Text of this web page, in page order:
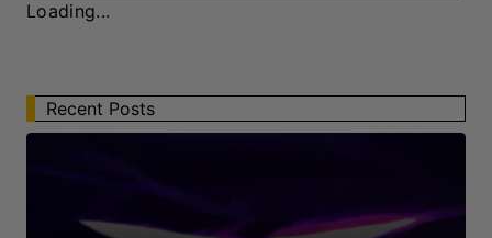
Loading...
Recent Posts